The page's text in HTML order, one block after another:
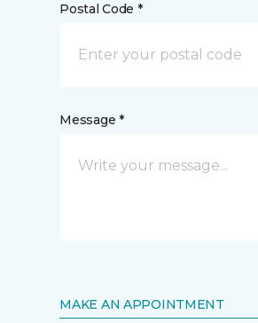
Postal Code *
Message *
MAKE AN APPOINTMENT